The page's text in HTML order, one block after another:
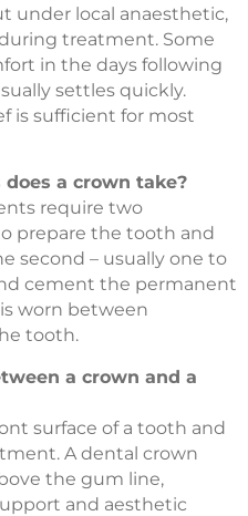
under local anaesthetic,
treatment. Some
in the days following
settles quickly.
is sufficient for most
a crown take?
require two
prepare the tooth and
second – usually one to
cement the permanent
worn between
tooth.
a crown and a
surface of a tooth and
A dental crown
the gum line,
and aesthetic